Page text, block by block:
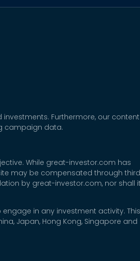
Furthermore, our content
campaign data.
While great-investor.com has
may be compensated through third
by great-investor.com, nor shall it
in any investment activity. This
Japan, Hong Kong, Singapore and